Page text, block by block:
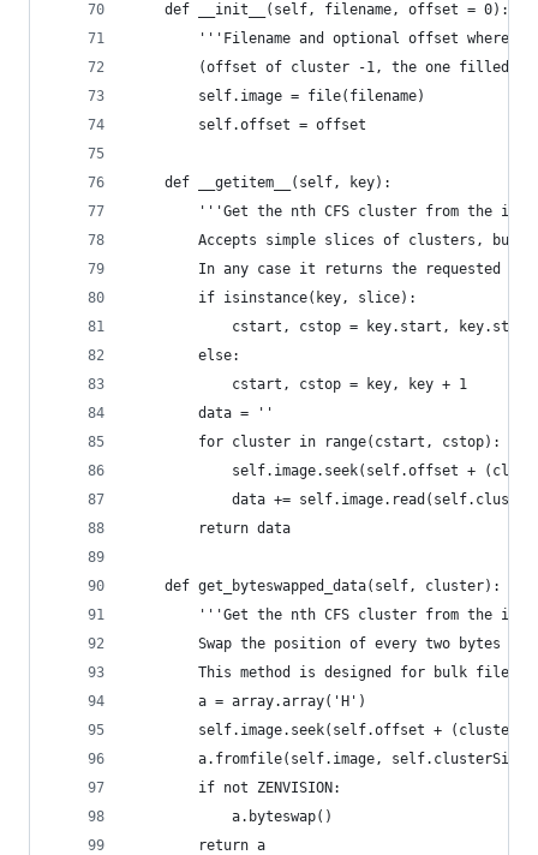
	def __init__(self, filename, offset = 0):
'''Filename and optional offset where
(offset of cluster -1, the one filled
		self.image = file(filename)
		self.offset = offset
	def __getitem__(self, key):
'''Get the nth CFS cluster from the
Accepts simple slices of clusters, but
In any case it returns the requested
		if isinstance(key, slice):
			cstart, cstop = key.start, key.stop
		else:
			cstart, cstop = key, key + 1
		data = ''
		for cluster in range(cstart, cstop):
self.image.seek(self.offset +
data +=
		return data
	def get_byteswapped_data(self, cluster):
'''Get the nth CFS cluster from the
Swap the position of every two bytes
This method is designed for bulk file
		a = array.array('H')
self.image.seek(self.offset + (cluster
a.fromfile(self.image, self.clusterSize
		if not ZENVISION:
			a.byteswap()
		return a